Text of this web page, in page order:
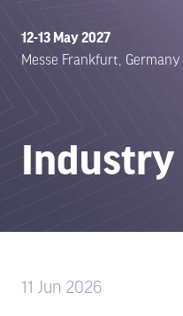
12-13 May 2027
Messe Frankfurt, Germany
11 Jun 2026